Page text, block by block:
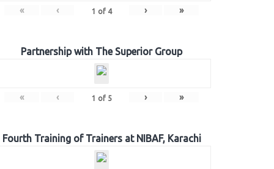
« ‹ 1 of 4 › »
Partnership with The Superior Group
« ‹ 1 of 5 › »
Fourth Training of Trainers at NIBAF, Karachi